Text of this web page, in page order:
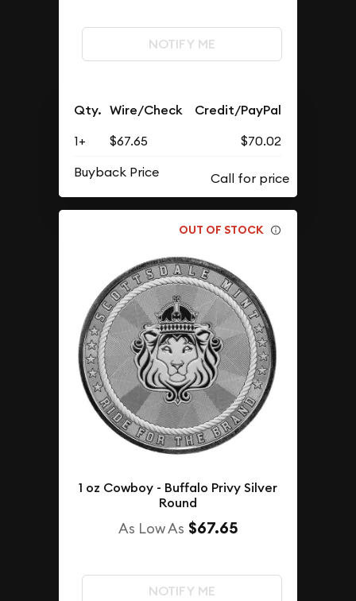
NOTIFY ME
Qty. Wire/Check Credit/PayPal
1+ $67.65
$70.02
Buyback Price
OUT OF STOCK
1 oz Cowboy - Buffalo Privy Silver
Round
As Low As $67.65
NOTIFY ME